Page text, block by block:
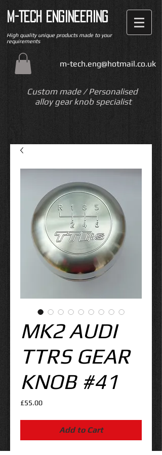
M-TECH ENGINEERING
High quality unique products made to your
requirements
m-tech.eng@hotmail.co.uk
Custom made / Personalised
alloy gear knob specialist
MK2 AUDI
TTRS GEAR
KNOB #41
£55.00Price
Add to Cart